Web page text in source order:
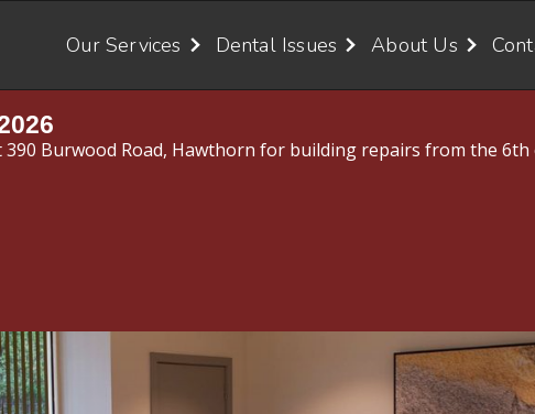
Our Services Dental Issues About Us
Burwood Road, Hawthorn for building repairs from the 6th